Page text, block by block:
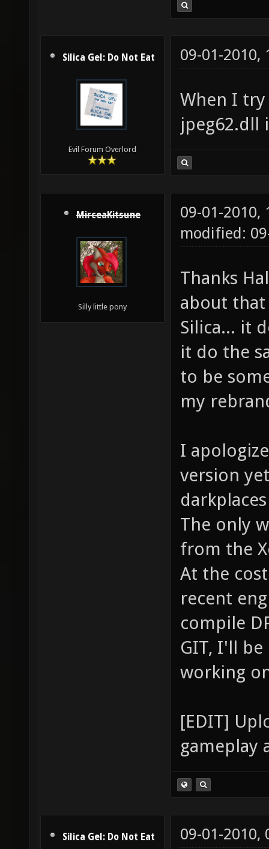
Silica Gel: Do Not Eat
Evil Forum Overlord
09-01-2010,
When I
jpeg62.dll
MirceaKitsune
Silly little pony
09-01-2010,
modified:
Thanks
about
Silica... it
it do the
to be
my
I
version
The only
from the
At the
recent
compile
GIT, I'll be
working
[EDIT]
gameplay
Silica Gel: Do Not Eat 09-01-2010,